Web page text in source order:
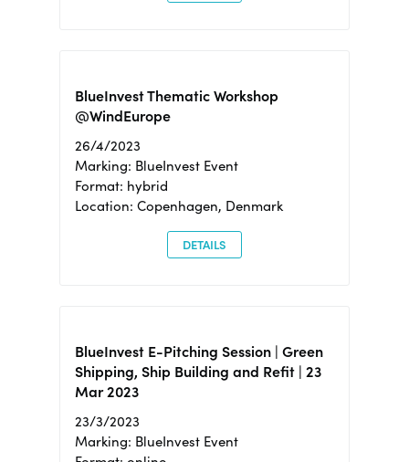
BlueInvest Thematic Workshop
@WindEurope
26/4/2023
Marking: BlueInvest Event
Format: hybrid
Location: Copenhagen, Denmark
DETAILS
BlueInvest E-Pitching Session | Green
Shipping, Ship Building and Refit | 23
Mar 2023
23/3/2023
Marking: BlueInvest Event